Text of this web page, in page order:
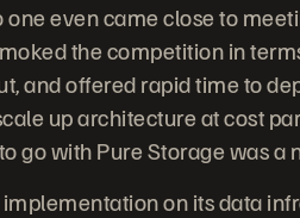
even came close to
the competition in
and offered rapid time to
up architecture at cost
go with Pure Storage was a
implementation on its data